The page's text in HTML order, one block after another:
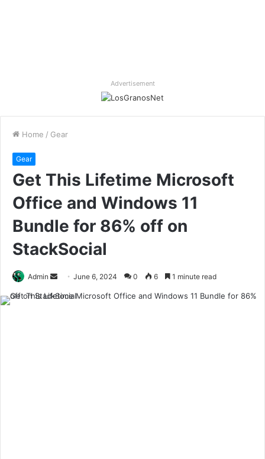
Advertisement
Home / Gear
Gear
Get This Lifetime Microsoft
Office and Windows 11
Bundle for 86% off on
StackSocial
Admin
SendJune 6, 2024 0 6 1 minute read